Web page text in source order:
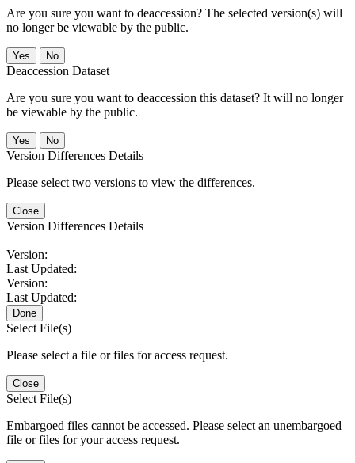
Are you sure you want to deaccession? The selected version(s) will
no longer be viewable by the public.
No
Deaccession Dataset
Are you sure you want to deaccession this dataset? It will no longer
be viewable by the public.
No
Version Differences Details
Please select two versions to view the differences.
Close
Version Differences Details
Version:
Last Updated:
Version:
Last Updated:
Done
Select File(s)
Please select a file or files for access request.
Close
Select File(s)
Embargoed files cannot be accessed. Please select an unembargoed
file or files for your access request.